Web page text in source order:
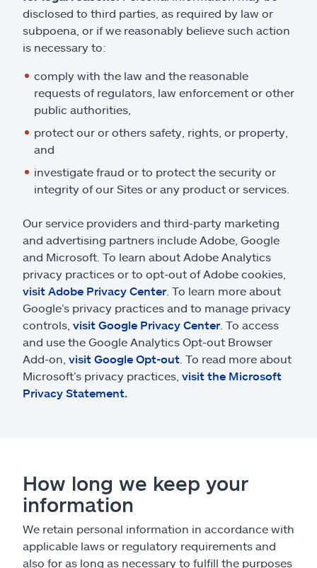
disclosed to third parties, as required by law or
subpoena, or if we reasonably believe such action
is necessary to:
comply with the law and the reasonable
requests of regulators, law enforcement or other
public authorities,
protect our or others safety, rights, or property,
and
investigate fraud or to protect the security or
integrity of our Sites or any product or services.
Our service providers and third-party marketing
and advertising partners include Adobe, Google
and Microsoft. To learn about Adobe Analytics
privacy practices or to opt-out of Adobe cookies,
visit Adobe Privacy Center. To learn more about
Google’s privacy practices and to manage privacy
controls, visit Google Privacy Center. To access
and use the Google Analytics Opt-out Browser
Add-on, visit Google Opt-out . To read more about
Microsoft’s privacy practices, visit the Microsoft
Privacy Statement.
How long we keep your
information
We retain personal information in accordance with
applicable laws or regulatory requirements and
also for as long as necessary to fulfill the purposes